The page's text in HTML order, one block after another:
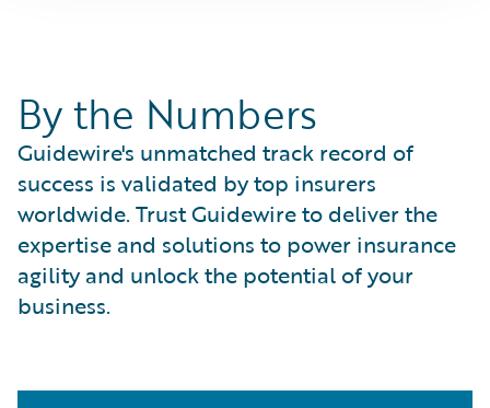
By the Numbers
Guidewire's unmatched track record of
success is validated by top insurers
worldwide. Trust Guidewire to deliver the
expertise and solutions to power insurance
agility and unlock the potential of your
business.